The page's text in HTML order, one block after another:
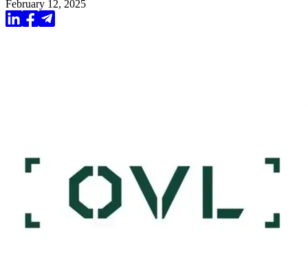
February 12, 2025